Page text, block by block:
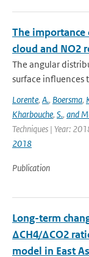
The
cloud and NO2
The angular
surface
Lorente, A., Boersma,
Kharbouche, S., and
Techniques | Year:
2018
Publication
Long-term
ΔCH4/ΔCO2
model in East